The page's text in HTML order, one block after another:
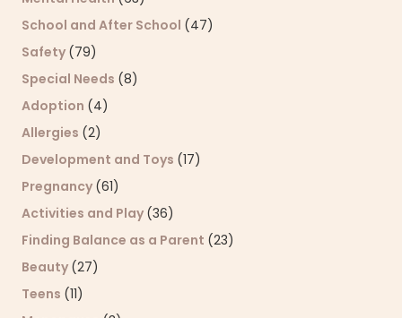
School and After School (47)
Safety (79)
Special Needs (8)
Adoption (4)
Allergies (2)
Development and Toys (17)
Pregnancy (61)
Activities and Play (36)
Finding Balance as a Parent (23)
Beauty (27)
Teens (11)